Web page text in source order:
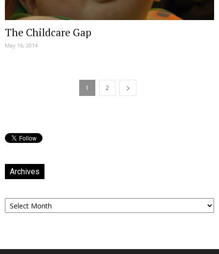
The Childcare Gap
May 16, 2014
1 2
Archives
Archives